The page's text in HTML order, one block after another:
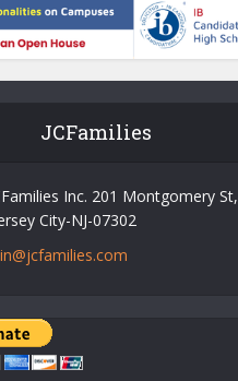
JCFamilies
Inc. 201 Montgomery St,
City-NJ-07302